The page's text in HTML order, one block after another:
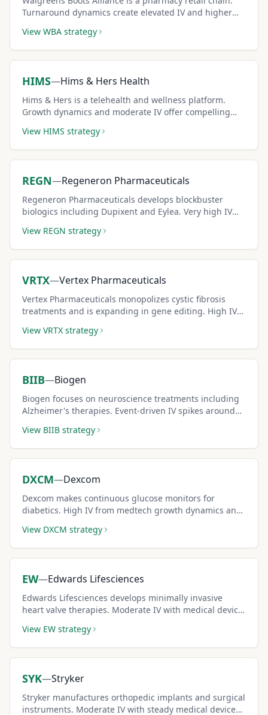
Turnaround dynamics create elevated IV and higher
View WBA strategy
HIMS—Hims & Hers Health
Hims & Hers is a telehealth and wellness platform.
Growth dynamics and moderate IV offer compelling
View HIMS strategy
REGN—Regeneron Pharmaceuticals
Regeneron Pharmaceuticals develops blockbuster
biologics including Dupixent and Eylea. Very high IV
rich covered call setups.
View REGN strategy
VRTX—Vertex Pharmaceuticals
Vertex Pharmaceuticals monopolizes cystic fibrosis
treatments and is expanding in gene editing. High IV
for covered call sellers.
View VRTX strategy
BIIB—Biogen
Biogen focuses on neuroscience treatments including
Alzheimer's therapies. Event-driven IV spikes around
call windows.
View BIIB strategy
DXCM—Dexcom
Dexcom makes continuous glucose monitors for
diabetics. High IV from medtech growth dynamics and
View DXCM strategy
EW—Edwards Lifesciences
Edwards Lifesciences develops minimally invasive
heart valve therapies. Moderate IV with medical device
income.
View EW strategy
SYK—Stryker
Stryker manufactures orthopedic implants and surgical
instruments. Moderate IV with steady medical device